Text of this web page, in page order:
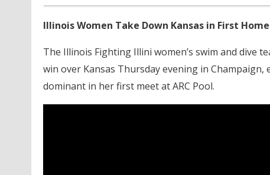
Illinois Women Take Down Kansas in First
The Illinois Fighting Illini women’s swim and dive
win over Kansas Thursday evening in
dominant in her first meet at ARC Pool.